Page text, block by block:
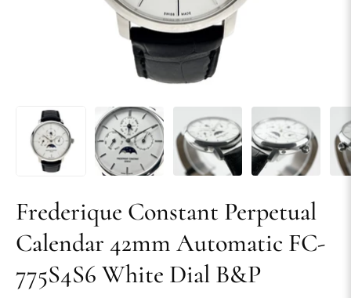
Frederique Constant Perpetual
Calendar 42mm Automatic FC-
775S4S6 White Dial B&P